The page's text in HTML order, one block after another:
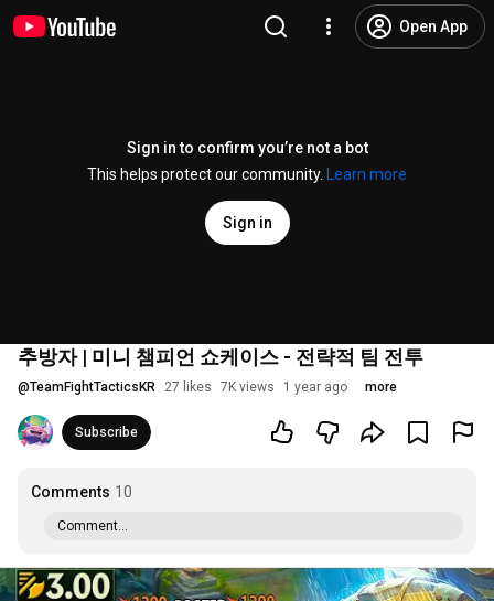
Open App
Sign in to confirm you’re not a bot
This helps protect our community.
Learn more
Sign in
추방자 | 미니 챔피언 쇼케이스 - 전략적 팀 전투
@TeamFightTacticsKR 27 likes 7K views 1 year ago more
Subscribe
Comments 10
Comment...